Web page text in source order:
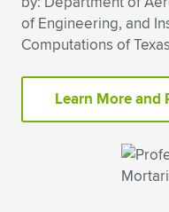
Expand subnavigation for
Expand subnavigation for
Expand subnavigation for
Expand subnavigation for
Expand subnavigation for
Expand subnavigation for
Expand subnavigation for
Expand subnavigation for
Expand subnavigation for
Expand subnavigation for
Expand subnavigation for
Expand subnavigation for
of Engineering, and
Computations of
Learn More and